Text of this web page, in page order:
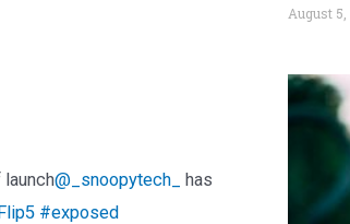
@_snoopytech_
has
#exposed
August 5,